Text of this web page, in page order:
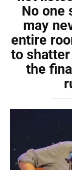
No one
may
entire
to
the